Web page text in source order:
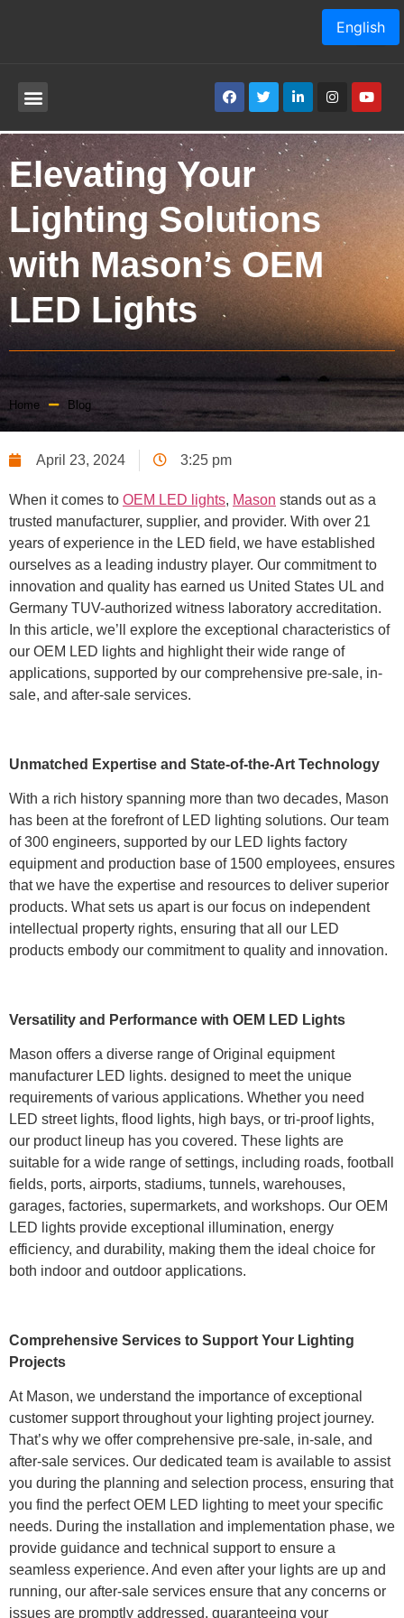
Elevating Your
Lighting Solutions
with Mason’s OEM
LED Lights
Home Blog
April 23, 2024 3:25 pm
When it comes to OEM LED lights, Mason stands out as a
trusted manufacturer, supplier, and provider. With over 21
years of experience in the LED field, we have established
ourselves as a leading industry player. Our commitment to
innovation and quality has earned us United States UL and
Germany TUV-authorized witness laboratory accreditation.
In this article, we’ll explore the exceptional characteristics of
our OEM LED lights and highlight their wide range of
applications, supported by our comprehensive pre-sale, in-
sale, and after-sale services.
Unmatched Expertise and State-of-the-Art Technology
With a rich history spanning more than two decades, Mason
has been at the forefront of LED lighting solutions. Our team
of 300 engineers, supported by our LED lights factory
equipment and production base of 1500 employees, ensures
that we have the expertise and resources to deliver superior
products. What sets us apart is our focus on independent
intellectual property rights, ensuring that all our LED
products embody our commitment to quality and innovation.
Versatility and Performance with OEM LED Lights
Mason offers a diverse range of Original equipment
manufacturer LED lights. designed to meet the unique
requirements of various applications. Whether you need
LED street lights, flood lights, high bays, or tri-proof lights,
our product lineup has you covered. These lights are
suitable for a wide range of settings, including roads, football
fields, ports, airports, stadiums, tunnels, warehouses,
garages, factories, supermarkets, and workshops. Our OEM
LED lights provide exceptional illumination, energy
efficiency, and durability, making them the ideal choice for
both indoor and outdoor applications.
Comprehensive Services to Support Your Lighting
Projects
At Mason, we understand the importance of exceptional
customer support throughout your lighting project journey.
That’s why we offer comprehensive pre-sale, in-sale, and
after-sale services. Our dedicated team is available to assist
you during the planning and selection process, ensuring that
you find the perfect OEM LED lighting to meet your specific
needs. During the installation and implementation phase, we
provide guidance and technical support to ensure a
seamless experience. And even after your lights are up and
running, our after-sale services ensure that any concerns or
issues are promptly addressed, guaranteeing your
English